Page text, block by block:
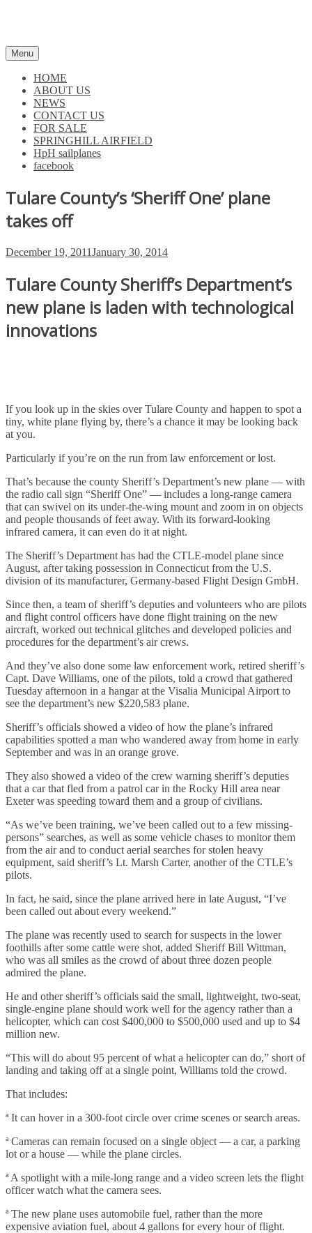
Menu
HOME
ABOUT US
NEWS
CONTACT US
FOR SALE
SPRINGHILL AIRFIELD
HpH sailplanes
facebook
Tulare County’s ‘Sheriff One’ plane
takes off
Posted
December 19, 2011January 30, 2014
Tulare County Sheriff’s Department’s
new plane is laden with technological
innovations
If you look up in the skies over Tulare County and happen to spot a
tiny, white plane flying by, there’s a chance it may be looking back
at you.
Particularly if you’re on the run from law enforcement or lost.
That’s because the county Sheriff’s Department’s new plane — with
the radio call sign “Sheriff One” — includes a long-range camera
that can swivel on its under-the-wing mount and zoom in on objects
and people thousands of feet away. With its forward-looking
infrared camera, it can even do it at night.
The Sheriff’s Department has had the CTLE-model plane since
August, after taking possession in Connecticut from the U.S.
division of its manufacturer, Germany-based Flight Design GmbH.
Since then, a team of sheriff’s deputies and volunteers who are pilots
and flight control officers have done flight training on the new
aircraft, worked out technical glitches and developed policies and
procedures for the department’s air crews.
And they’ve also done some law enforcement work, retired sheriff’s
Capt. Dave Williams, one of the pilots, told a crowd that gathered
Tuesday afternoon in a hangar at the Visalia Municipal Airport to
see the department’s new $220,583 plane.
Sheriff’s officials showed a video of how the plane’s infrared
capabilities spotted a man who wandered away from home in early
September and was in an orange grove.
They also showed a video of the crew warning sheriff’s deputies
that a car that fled from a patrol car in the Rocky Hill area near
Exeter was speeding toward them and a group of civilians.
“As we’ve been training, we’ve been called out to a few missing-
persons” searches, as well as some vehicle chases to monitor them
from the air and to conduct aerial searches for stolen heavy
equipment, said sheriff’s Lt. Marsh Carter, another of the CTLE’s
pilots.
In fact, he said, since the plane arrived here in late August, “I’ve
been called out about every weekend.”
The plane was recently used to search for suspects in the lower
foothills after some cattle were shot, added Sheriff Bill Wittman,
who was all smiles as the crowd of about three dozen people
admired the plane.
He and other sheriff’s officials said the small, lightweight, two-seat,
single-engine plane should work well for the agency rather than a
helicopter, which can cost $400,000 to $500,000 used and up to $4
million new.
“This will do about 95 percent of what a helicopter can do,” short of
landing and taking off at a single point, Williams told the crowd.
That includes:
ª It can hover in a 300-foot circle over crime scenes or search areas.
ª Cameras can remain focused on a single object — a car, a parking
lot or a house — while the plane circles.
ª A spotlight with a mile-long range and a video screen lets the flight
officer watch what the camera sees.
ª The new plane uses automobile fuel, rather than the more
expensive aviation fuel, about 4 gallons for every hour of flight.